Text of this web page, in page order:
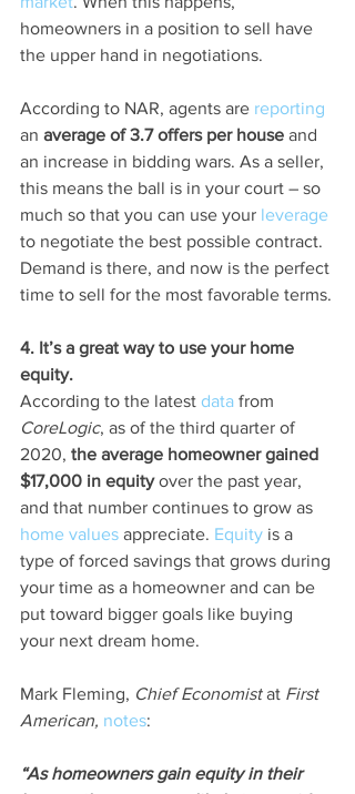
homeowners in a position to sell have
the upper hand in negotiations.
According to NAR, agents are reporting
an average of 3.7 offers per house and
an increase in bidding wars. As a seller,
this means the ball is in your court – so
much so that you can use your leverage
to negotiate the best possible contract.
Demand is there, and now is the perfect
time to sell for the most favorable terms.
4. It’s a great way to use your home
equity.
According to the latest data from
CoreLogic, as of the third quarter of
2020, the average homeowner gained
$17,000 in equity over the past year,
and that number continues to grow as
home values appreciate. Equity is a
type of forced savings that grows during
your time as a homeowner and can be
put toward bigger goals like buying
your next dream home.
Mark Fleming, Chief Economist at First
American, notes:
“As homeowners gain equity in their